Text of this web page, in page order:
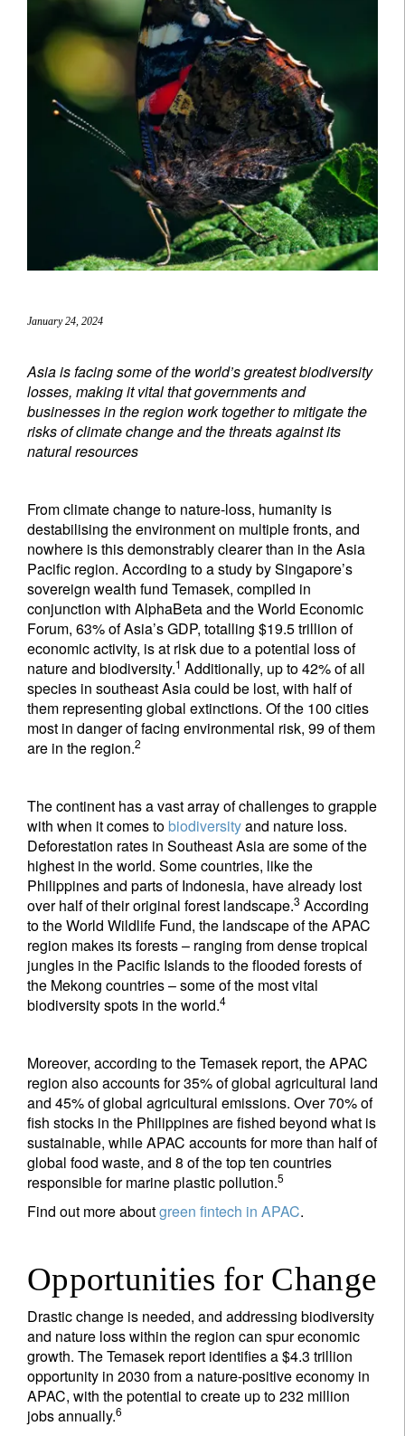
January 24, 2024
Asia is facing some of the world’s greatest biodiversity
losses, making it vital that governments and
businesses in the region work together to mitigate the
risks of climate change and the threats against its
natural resources
From climate change to nature-loss, humanity is
destabilising the environment on multiple fronts, and
nowhere is this demonstrably clearer than in the Asia
Pacific region. According to a study by Singapore’s
sovereign wealth fund Temasek, compiled in
conjunction with AlphaBeta and the World Economic
Forum, 63% of Asia’s GDP, totalling $19.5 trillion of
economic activity, is at risk due to a potential loss of
nature and biodiversity.1 Additionally, up to 42% of all
species in southeast Asia could be lost, with half of
them representing global extinctions. Of the 100 cities
most in danger of facing environmental risk, 99 of them
are in the region.2
The continent has a vast array of challenges to grapple
with when it comes tobiodiversityand nature loss.
Deforestation rates in Southeast Asia are some of the
highest in the world. Some countries, like the
Philippines and parts of Indonesia, have already lost
over half of their original forest landscape.3 According
to the World Wildlife Fund, the landscape of the APAC
region makes its forests – ranging from dense tropical
jungles in the Pacific Islands to the flooded forests of
the Mekong countries – some of the most vital
biodiversity spots in the world.4
Moreover, according to the Temasek report, the APAC
region also accounts for 35% of global agricultural land
and 45% of global agricultural emissions. Over 70% of
fish stocks in the Philippines are fished beyond what is
sustainable, while APAC accounts for more than half of
global food waste, and 8 of the top ten countries
responsible for marine plastic pollution.5
Find out more aboutgreen fintech in APAC.
Opportunities for Change
Drastic change is needed, and addressing biodiversity
and nature loss within the region can spur economic
growth. The Temasek report identifies a $4.3 trillion
opportunity in 2030 from a nature-positive economy in
APAC, with the potential to create up to 232 million
jobs annually.6